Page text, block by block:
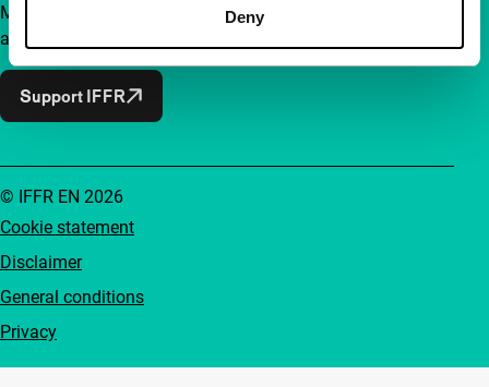
Deny
Make independent film, new insights and inspiration
accessible to everyone.
Support IFFR
Cookie statement
Disclaimer
General conditions
Privacy
© IFFR EN 2026